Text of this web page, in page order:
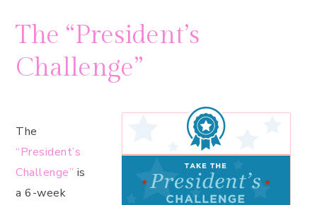
The “President’s
Challenge”
The
“President’s
Challenge” is
a 6-week